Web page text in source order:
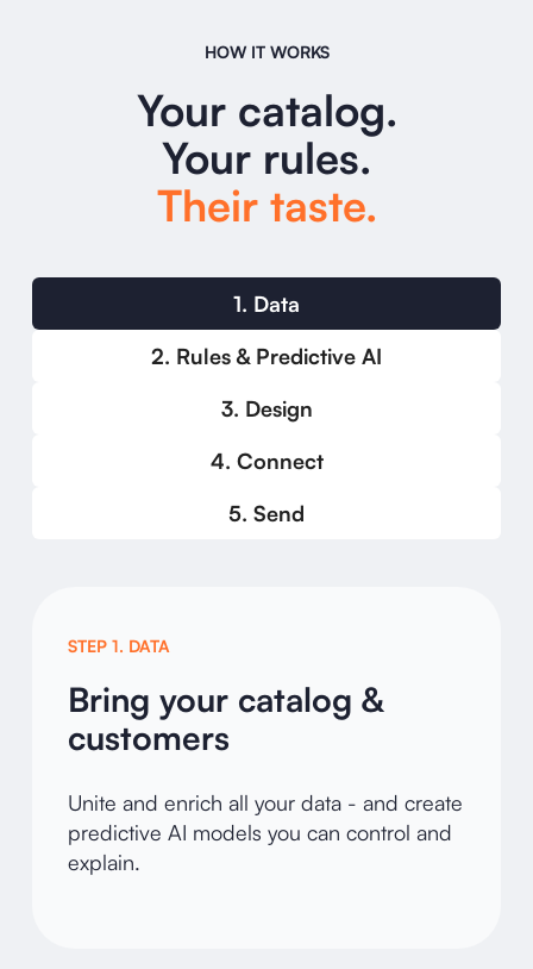
HOW IT WORKS
Your catalog.
Your rules.
Their taste.
1. Data
2. Rules & Predictive AI
3. Design
4. Connect
5. Send
STEP 1. DATA
Bring your catalog &
customers
Unite and enrich all your data - and create
predictive AI models you can control and
explain.